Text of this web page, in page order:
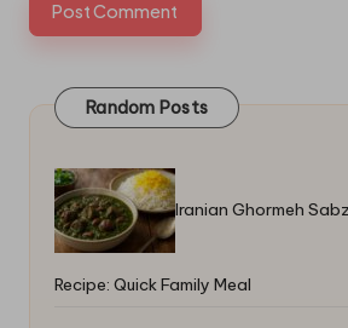
Random Posts
Iranian Ghormeh
Recipe: Quick Family Meal